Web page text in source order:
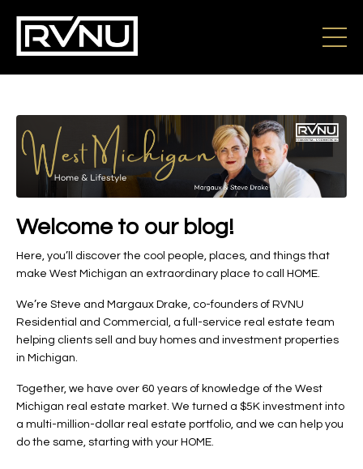
Welcome to our blog!
Here, you’ll discover the cool people, places, and things that
make West Michigan an extraordinary place to call HOME.
We’re Steve and Margaux Drake, co-founders of RVNU
Residential and Commercial, a full-service real estate team
helping clients sell and buy homes and investment properties
in Michigan.
Together, we have over 60 years of knowledge of the West
Michigan real estate market. We turned a $5K investment into
a multi-million-dollar real estate portfolio, and we can help you
do the same, starting with your HOME.